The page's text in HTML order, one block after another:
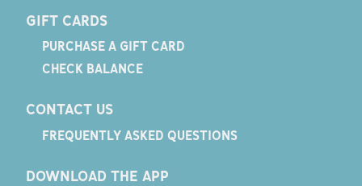
GIFT CARDS
PURCHASE A GIFT CARD
CHECK BALANCE
CONTACT US
FREQUENTLY ASKED QUESTIONS
DOWNLOAD THE APP